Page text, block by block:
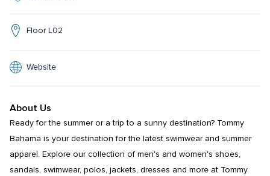
Floor L02
Website
About Us
Ready for the summer or a trip to a sunny destination? Tommy
Bahama is your destination for the latest swimwear and summer
apparel. Explore our collection of men's and women's shoes,
sandals, swimwear, polos, jackets, dresses and more at Tommy